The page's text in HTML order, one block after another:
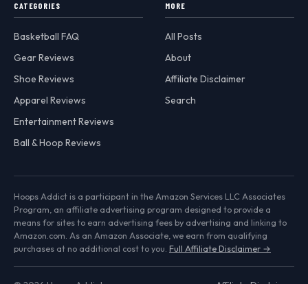
CATEGORIES
Basketball FAQ
Gear Reviews
Shoe Reviews
Apparel Reviews
Entertainment Reviews
Ball & Hoop Reviews
MORE
All Posts
About
Affiliate Disclaimer
Search
Hoops Addict is a participant in the Amazon Services LLC Associates
Program, an affiliate advertising program designed to provide a
means for sites to earn advertising fees by advertising and linking to
Amazon.com. As an Amazon Associate, we earn from qualifying
purchases at no additional cost to you. Full Affiliate Disclaimer →